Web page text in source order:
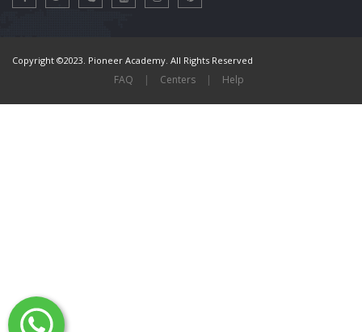
Copyright ©2023. Pioneer Academy. All Rights Reserved
FAQ | Centers | Help